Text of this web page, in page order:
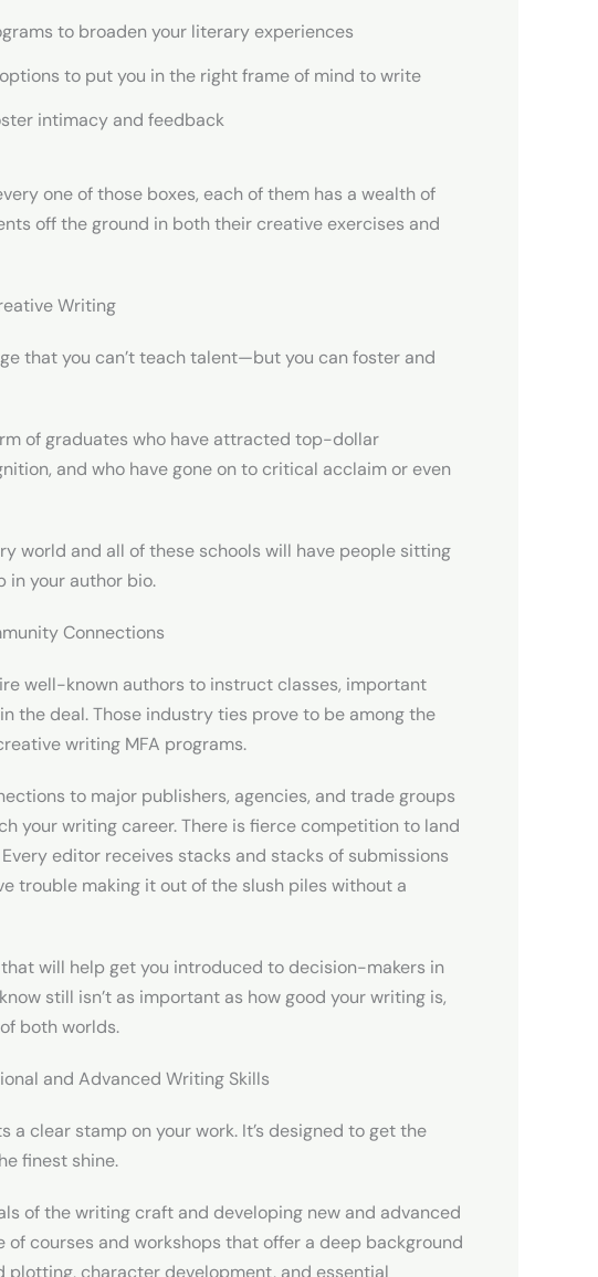
to broaden your literary experiences
to put you in the right frame of mind to write
intimacy and feedback
one of those boxes, each of them has a wealth of
off the ground in both their creative exercises and
Writing
that you can’t teach talent—but you can foster and
of graduates who have attracted top-dollar
and who have gone on to critical acclaim or even
world and all of these schools will have people sitting
in your author bio.
Connections
well-known authors to instruct classes, important
the deal. Those industry ties prove to be among the
writing MFA programs.
to major publishers, agencies, and trade groups
your writing career. There is fierce competition to land
editor receives stacks and stacks of submissions
trouble making it out of the slush piles without a
will help get you introduced to decision-makers in
still isn’t as important as how good your writing is,
both worlds.
and Advanced Writing Skills
clear stamp on your work. It’s designed to get the
finest shine.
of the writing craft and developing new and advanced
of courses and workshops that offer a deep background
character development, and essential